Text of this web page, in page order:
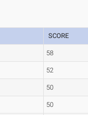
SCORE
58
52
50
50